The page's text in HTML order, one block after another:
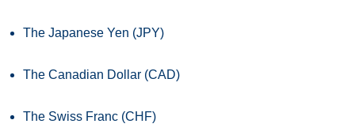
The Japanese Yen (JPY)
The Canadian Dollar (CAD)
The Swiss Franc (CHF)